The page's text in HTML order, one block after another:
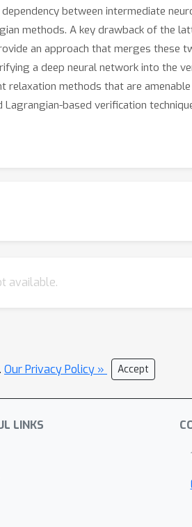
between intermediate
methods. A key drawback of the
an approach that merges these
a deep neural network into the
methods that are
based verification
available.
Our Privacy Policy » Accept
LINKS